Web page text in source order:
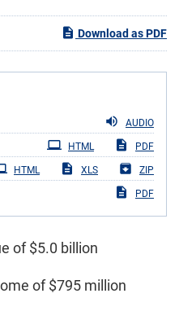
Download as PDF
AUDIO
PDF
HTML
ZIP
XLS
HTML
PDF
of $5.0 billion
of $795 million